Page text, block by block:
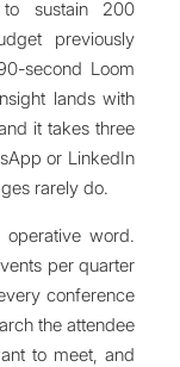
sustain 200
previously
second Loom
lands with
it takes three
or LinkedIn
rarely do.
word.
per quarter
conference
the attendee
to meet, and